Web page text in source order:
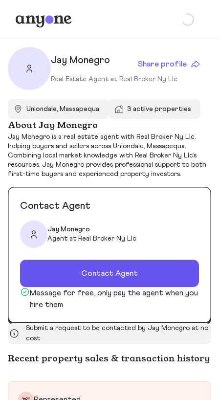
Jay Monegro Share profile
Real Estate Agent at Real Broker Ny Llc
Uniondale, Massapequa 3 active properties
About Jay Monegro
Jay Monegro is a real estate agent with Real Broker Ny Llc,
helping buyers and sellers across Uniondale, Massapequa.
Combining local market knowledge with Real Broker Ny Llc’s
resources, Jay Monegro provides professional support to both
first-time buyers and experienced property investors.
Contact Agent
Jay Monegro
Agent at Real Broker Ny Llc
Contact Agent
Message for free, only pay the agent when you
hire them
Submit a request to be contacted by Jay Monegro at no
cost
Recent property sales & transaction history